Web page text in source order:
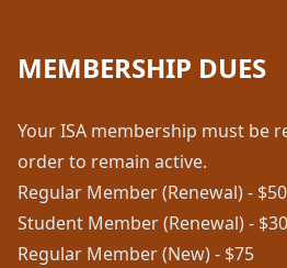
MEMBERSHIP DUES
Your ISA membership must be
order to remain active.
Regular Member (Renewal) - $50
Student Member (Renewal) - $30
Regular Member (New) - $75